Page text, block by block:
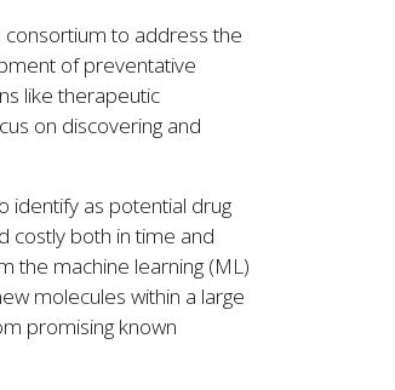
to address the
of preventative
like therapeutic
on discovering and
identify as potential drug
costly both in time and
the machine learning (ML)
molecules within a large
promising known